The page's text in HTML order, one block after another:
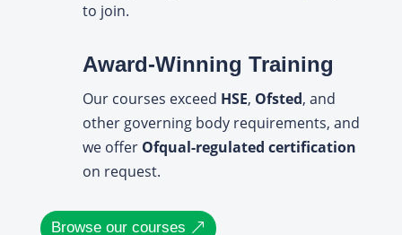
to join.
Award-Winning Training
Our courses exceed HSE, Ofsted, and
other governing body requirements, and
we offer Ofqual-regulated certification
on request.
Browse our courses